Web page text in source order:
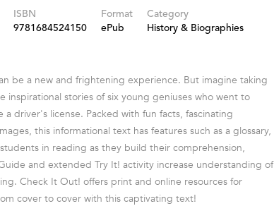
ISBN
9781684524150
Format
ePub
Category
History & Biographies
be a new and frightening experience. But imagine taking
inspirational stories of six young geniuses who went to
driver's license. Packed with fun facts, fascinating
this informational text has features such as a glossary,
in reading as they build their comprehension,
and extended Try It! activity increase understanding of
Check It Out! offers print and online resources for
cover to cover with this captivating text!